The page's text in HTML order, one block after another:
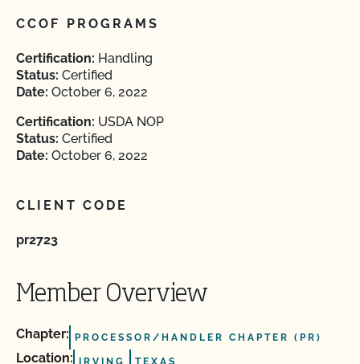
CCOF PROGRAMS
Certification: Handling
Status: Certified
Date: October 6, 2022
Certification: USDA NOP
Status: Certified
Date: October 6, 2022
CLIENT CODE
pr2723
Member Overview
Chapter: PROCESSOR/HANDLER CHAPTER (PR)
Location: IRVING TEXAS